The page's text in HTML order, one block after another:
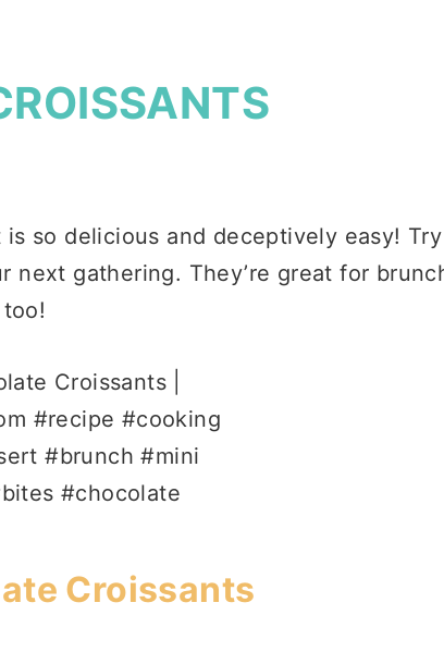
so delicious and deceptively easy! Try
next gathering. They’re great for
too!
Croissants